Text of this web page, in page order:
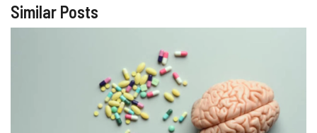
Similar Posts